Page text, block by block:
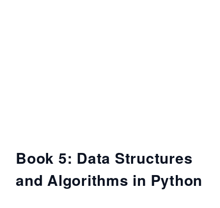
Book 5: Data Structures
and Algorithms in Python